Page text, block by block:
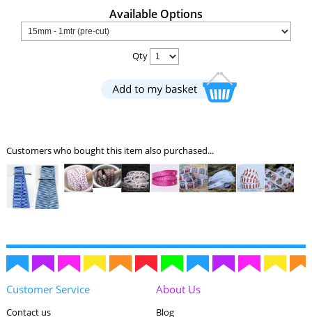
Available Options
Qty
Customers who bought this item also purchased...
Customer Service
Contact us
About Us
Blog